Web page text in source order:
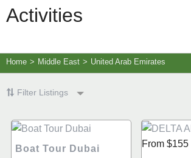
Activities
Home > Middle East > United Arab Emirates
Filter Listings
Boat Tour Dubai From $155